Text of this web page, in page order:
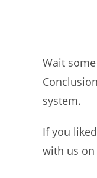
Wait
system.
If you
with us on